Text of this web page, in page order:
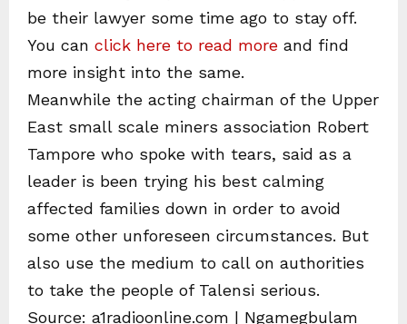
be their lawyer some time ago to stay off.
You can click here to read more and find
more insight into the same.
Meanwhile the acting chairman of the Upper
East small scale miners association Robert
Tampore who spoke with tears, said as a
leader is been trying his best calming
affected families down in order to avoid
some other unforeseen circumstances. But
also use the medium to call on authorities
to take the people of Talensi serious.
Source: a1radioonline.com | Ngamegbulam